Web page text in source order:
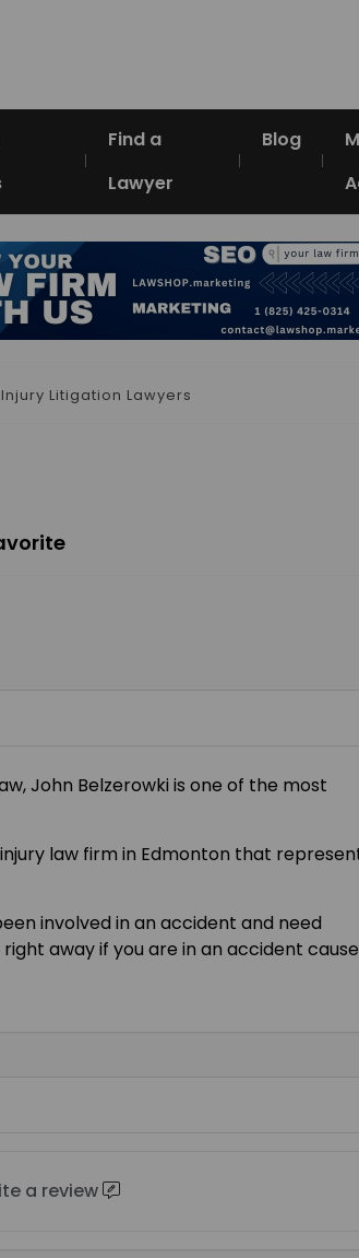
Find a
Lawyer
Blog
Litigation Lawyers
John Belzerowki is one of the most
law firm in Edmonton that
involved in an accident and need
away if you are in an accident
a review